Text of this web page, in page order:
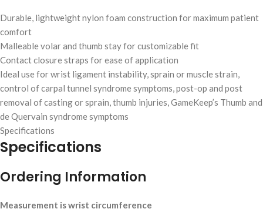
Durable, lightweight nylon foam construction for maximum patient
comfort
Malleable volar and thumb stay for customizable fit
Contact closure straps for ease of application
Ideal use for wrist ligament instability, sprain or muscle strain,
control of carpal tunnel syndrome symptoms, post-op and post
removal of casting or sprain, thumb injuries, GameKeep’s Thumb and
de Quervain syndrome symptoms
Specifications
Specifications
Ordering Information
Measurement is wrist circumference